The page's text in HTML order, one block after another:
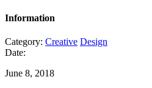
Information
Category: Creative Design
Date:
June 8, 2018